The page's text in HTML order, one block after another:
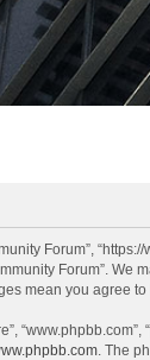
Forum”,
Forum”.
mean you agree
. The